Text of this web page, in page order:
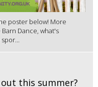
poster below! More
Dance, what's
this summer?